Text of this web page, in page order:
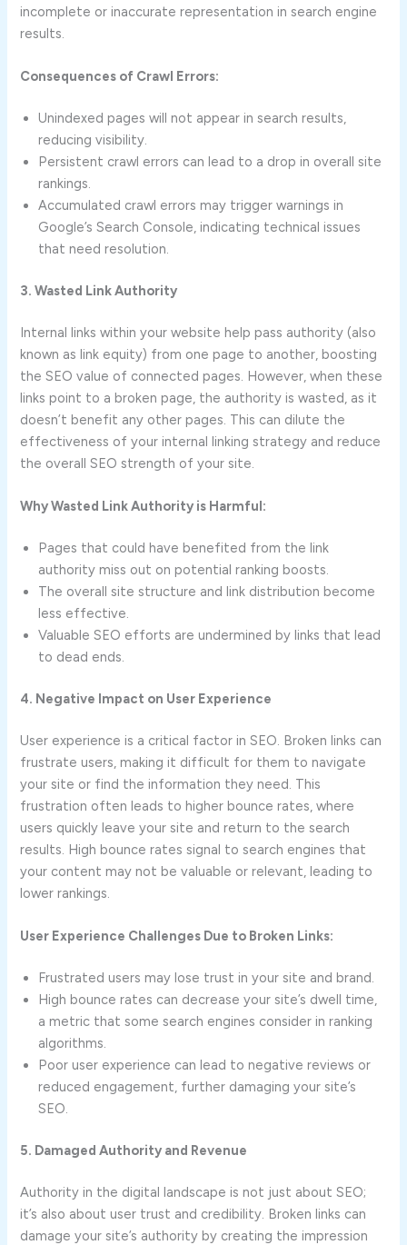
incomplete or inaccurate representation in search engine
results.
Consequences of Crawl Errors:
Unindexed pages will not appear in search results,
reducing visibility.
Persistent crawl errors can lead to a drop in overall site
rankings.
Accumulated crawl errors may trigger warnings in
Google’s Search Console, indicating technical issues
that need resolution.
3. Wasted Link Authority
Internal links within your website help pass authority (also
known as link equity) from one page to another, boosting
the SEO value of connected pages. However, when these
links point to a broken page, the authority is wasted, as it
doesn’t benefit any other pages. This can dilute the
effectiveness of your internal linking strategy and reduce
the overall SEO strength of your site.
Why Wasted Link Authority is Harmful:
Pages that could have benefited from the link
authority miss out on potential ranking boosts.
The overall site structure and link distribution become
less effective.
Valuable SEO efforts are undermined by links that lead
to dead ends.
4. Negative Impact on User Experience
User experience is a critical factor in SEO. Broken links can
frustrate users, making it difficult for them to navigate
your site or find the information they need. This
frustration often leads to higher bounce rates, where
users quickly leave your site and return to the search
results. High bounce rates signal to search engines that
your content may not be valuable or relevant, leading to
lower rankings.
User Experience Challenges Due to Broken Links:
Frustrated users may lose trust in your site and brand.
High bounce rates can decrease your site’s dwell time,
a metric that some search engines consider in ranking
algorithms.
Poor user experience can lead to negative reviews or
reduced engagement, further damaging your site’s
SEO.
5. Damaged Authority and Revenue
Authority in the digital landscape is not just about SEO;
it’s also about user trust and credibility. Broken links can
damage your site’s authority by creating the impression